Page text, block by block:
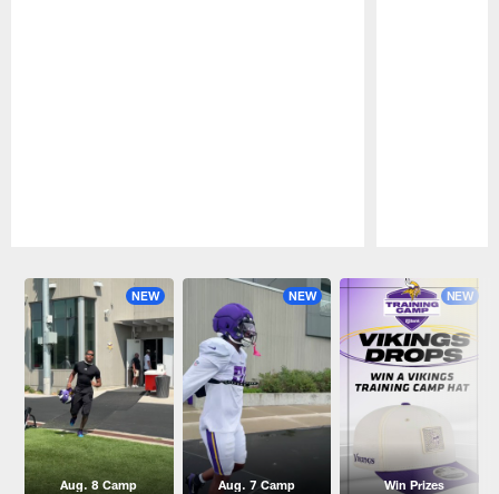
NEW
Aug. 8 Camp
NEW
Aug. 7 Camp
NEW
Win Prizes